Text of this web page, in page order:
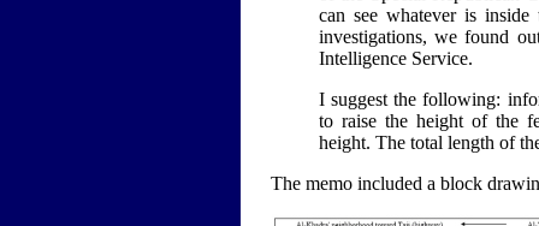
can see whatever is
investigations, we found
Intelligence Service.
I suggest the following:
to raise the height of the
height. The total length of
The memo included a block